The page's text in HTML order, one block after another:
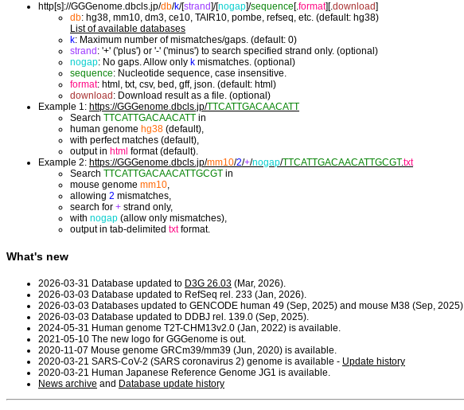
http[s]://GGGenome.dbcls.jp/db/k/[strand]/[nogap]/sequence[.format][.download]
db: hg38, mm10, dm3, ce10, TAIR10, pombe, refseq, etc. (default: hg38)
List of available databases
k: Maximum number of mismatches/gaps. (default: 0)
strand : '+' ('plus') or '-' ('minus') to search specified strand only. (optional)
nogap: No gaps. Allow only k mismatches. (optional)
sequence: Nucleotide sequence, case insensitive.
format: html, txt, csv, bed, gff, json. (default: html)
download : Download result as a file. (optional)
Example 1: https://GGGenome.dbcls.jp/TTCATTGACAACATT
Search TTCATTGACAACATT in
human genome hg38 (default),
with perfect matches (default),
output in html format (default).
Example 2: https://GGGenome.dbcls.jp/mm10/2/+/nogap/TTCATTGACAACATTGCGT.txt
Search TTCATTGACAACATTGCGT in
mouse genome mm10,
allowing 2 mismatches,
search for + strand only,
with nogap (allow only mismatches),
output in tab-delimited txtformat.
What's new
2026-03-31 Database updated to D3G 26.03 (Mar, 2026).
2026-03-03 Database updated to RefSeq rel. 233 (Jan, 2026).
2026-03-03 Databases updated to GENCODE human 49 (Sep, 2025) and mouse M38 (Sep, 2025).
2026-03-03 Database updated to DDBJ rel. 139.0 (Sep, 2025).
2024-05-31 Human genome T2T-CHM13v2.0 (Jan, 2022) is available.
2021-05-10 The new logo for GGGenome is out.
2020-11-07 Mouse genome GRCm39/mm39 (Jun, 2020) is available.
2020-03-21 SARS-CoV-2 (SARS coronavirus 2) genome is available - Update history
2020-03-21 Human Japanese Reference Genome JG1 is available.
News archive and Database update history